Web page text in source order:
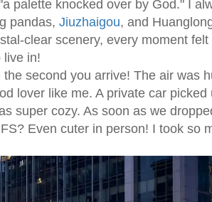
palette knocked over by God." I
pandas, Jiuzhaigou, and
clear scenery, every moment felt
live in!
second you arrive! The air was
lover like me. A private car picked
super cozy. As soon as we
Even cuter in person! I took so